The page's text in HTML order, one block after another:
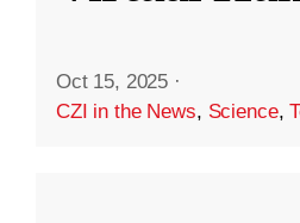
Oct 15, 2025 ·
CZI in the News, Science,